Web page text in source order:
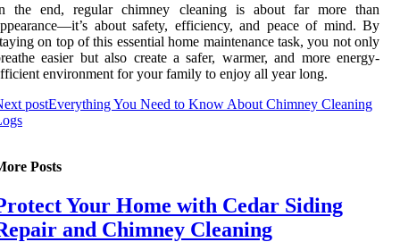
the end, regular chimney cleaning is about far more than
about safety, efficiency, and peace of mind. By
on top of this essential home maintenance task, you not only
easier but also create a safer, warmer, and more energy-
environment for your family to enjoy all year long.
postEverything You Need to Know About Chimney Cleaning
Posts
Your Home with Cedar Siding
and Chimney Cleaning